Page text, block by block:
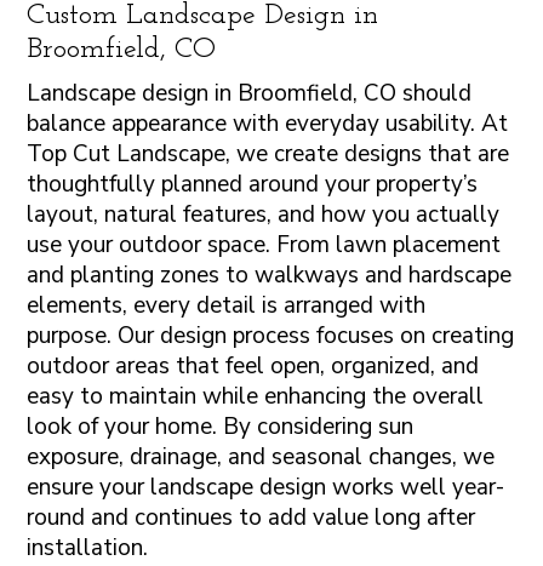
Custom Landscape Design in
Broomfield, CO
Landscape design in Broomfield, CO should
balance appearance with everyday usability. At
Top Cut Landscape, we create designs that are
thoughtfully planned around your property’s
layout, natural features, and how you actually
use your outdoor space. From lawn placement
and planting zones to walkways and hardscape
elements, every detail is arranged with
purpose. Our design process focuses on creating
outdoor areas that feel open, organized, and
easy to maintain while enhancing the overall
look of your home. By considering sun
exposure, drainage, and seasonal changes, we
ensure your landscape design works well year-
round and continues to add value long after
installation.